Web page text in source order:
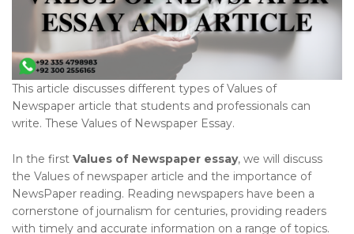
This article discusses different types of Values of
Newspaper article that students and professionals can
write. These Values of Newspaper Essay.
In the first Values of Newspaper essay, we will discuss
the Values of newspaper article and the importance of
NewsPaper reading. Reading newspapers have been a
cornerstone of journalism for centuries, providing readers
with timely and accurate information on a range of topics.